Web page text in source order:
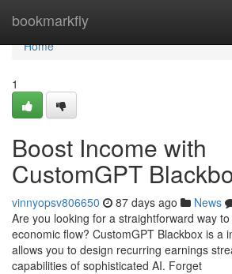
bookmarkfly
Home
Home
1
Boost Income with
CustomGPT
vinnyopsv806650 87 days ago News
Are you looking for a straightforward way
economic flow? CustomGPT Blackbox is a
allows you to design recurring earnings
capabilities of sophisticated AI. Forget